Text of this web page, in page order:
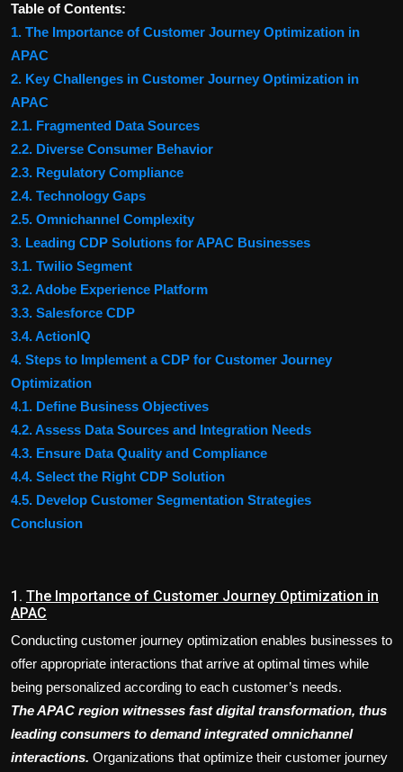
Table of Contents:
1. The Importance of Customer Journey Optimization in
APAC
2. Key Challenges in Customer Journey Optimization in
APAC
2.1. Fragmented Data Sources
2.2. Diverse Consumer Behavior
2.3. Regulatory Compliance
2.4. Technology Gaps
2.5. Omnichannel Complexity
3. Leading CDP Solutions for APAC Businesses
3.1. Twilio Segment
3.2. Adobe Experience Platform
3.3. Salesforce CDP
3.4. ActionIQ
4. Steps to Implement a CDP for Customer Journey
Optimization
4.1. Define Business Objectives
4.2. Assess Data Sources and Integration Needs
4.3. Ensure Data Quality and Compliance
4.4. Select the Right CDP Solution
4.5. Develop Customer Segmentation Strategies
Conclusion
1. The Importance of Customer Journey Optimization in
APAC
Conducting customer journey optimization enables businesses to
offer appropriate interactions that arrive at optimal times while
being personalized according to each customer’s needs.
The APAC region witnesses fast digital transformation, thus
leading consumers to demand integrated omnichannel
interactions. Organizations that optimize their customer journey